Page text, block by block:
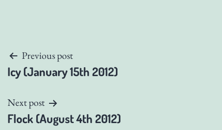
Post
navigation
Previous post
Icy (January 15th 2012)
Next post
Flock (August 4th 2012)